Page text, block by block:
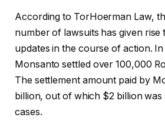
According to TorHoerman Law,
number of lawsuits has given rise
updates in the course of action.
Monsanto settled over 100,000
The settlement amount paid by
billion, out of which $2 billion
cases.